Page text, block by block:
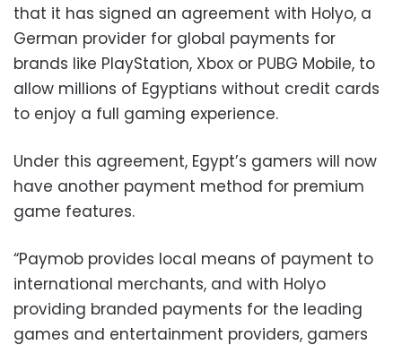
that it has signed an agreement with Holyo, a
German provider for global payments for
brands like PlayStation, Xbox or PUBG Mobile, to
allow millions of Egyptians without credit cards
to enjoy a full gaming experience.
Under this agreement, Egypt’s gamers will now
have another payment method for premium
game features.
“Paymob provides local means of payment to
international merchants, and with Holyo
providing branded payments for the leading
games and entertainment providers, gamers